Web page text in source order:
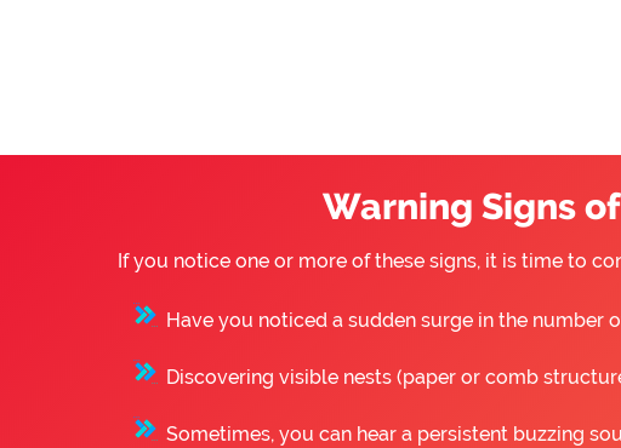
Warning Signs
If you notice one or more of these signs, it is time to
Have you noticed a sudden surge in the number
Discovering visible nests (paper or comb
Sometimes, you can hear a persistent buzzing